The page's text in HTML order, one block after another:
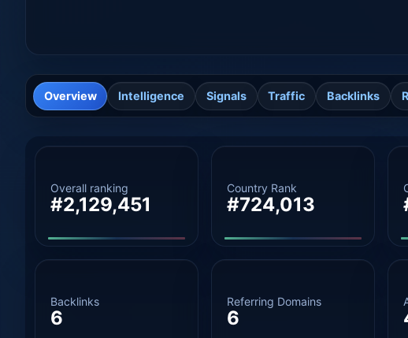
Overview Intelligence Signals Traffic Backlinks
Overall ranking
#2,129,451
Country Rank
#724,013
Backlinks
6
Referring Domains
6